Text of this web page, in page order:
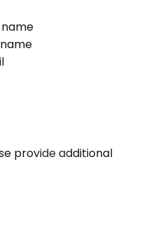
provide additional